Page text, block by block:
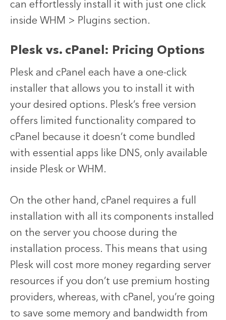
can effortlessly install it with just one click
inside WHM > Plugins section.
Plesk vs. cPanel: Pricing Options
Plesk and cPanel each have a one-click
installer that allows you to install it with
your desired options. Plesk’s free version
offers limited functionality compared to
cPanel because it doesn’t come bundled
with essential apps like DNS, only available
inside Plesk or WHM.
On the other hand, cPanel requires a full
installation with all its components installed
on the server you choose during the
installation process. This means that using
Plesk will cost more money regarding server
resources if you don’t use premium hosting
providers, whereas, with cPanel, you’re going
to save some memory and bandwidth from